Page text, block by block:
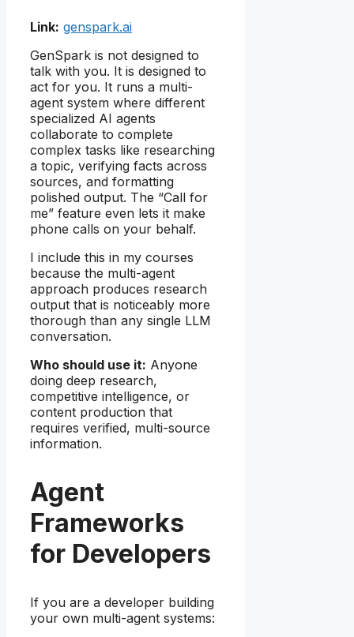
Link: genspark.ai
GenSpark is not designed to
talk with you. It is designed to
act for you. It runs a multi-
agent system where different
specialized AI agents
collaborate to complete
complex tasks like researching
a topic, verifying facts across
sources, and formatting
polished output. The “Call for
me” feature even lets it make
phone calls on your behalf.
I include this in my courses
because the multi-agent
approach produces research
output that is noticeably more
thorough than any single LLM
conversation.
Who should use it: Anyone
doing deep research,
competitive intelligence, or
content production that
requires verified, multi-source
information.
Agent
Frameworks
for Developers
If you are a developer building
your own multi-agent systems: